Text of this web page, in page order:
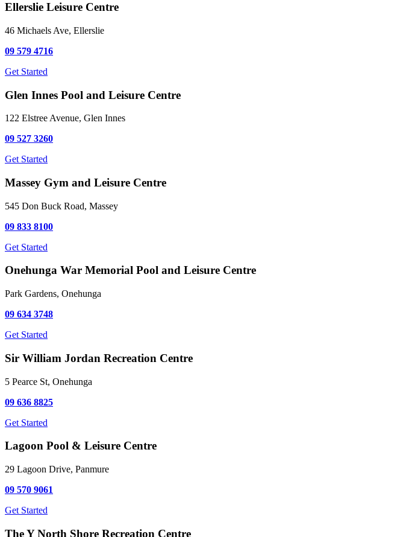
Ellerslie Leisure Centre
46 Michaels Ave, Ellerslie
09 579 4716
Get Started
Glen Innes Pool and Leisure Centre
122 Elstree Avenue, Glen Innes
09 527 3260
Get Started
Massey Gym and Leisure Centre
545 Don Buck Road, Massey
09 833 8100
Get Started
Onehunga War Memorial Pool and Leisure Centre
Park Gardens, Onehunga
09 634 3748
Get Started
Sir William Jordan Recreation Centre
5 Pearce St, Onehunga
09 636 8825
Get Started
Lagoon Pool & Leisure Centre
29 Lagoon Drive, Panmure
09 570 9061
Get Started
The Y North Shore Recreation Centre